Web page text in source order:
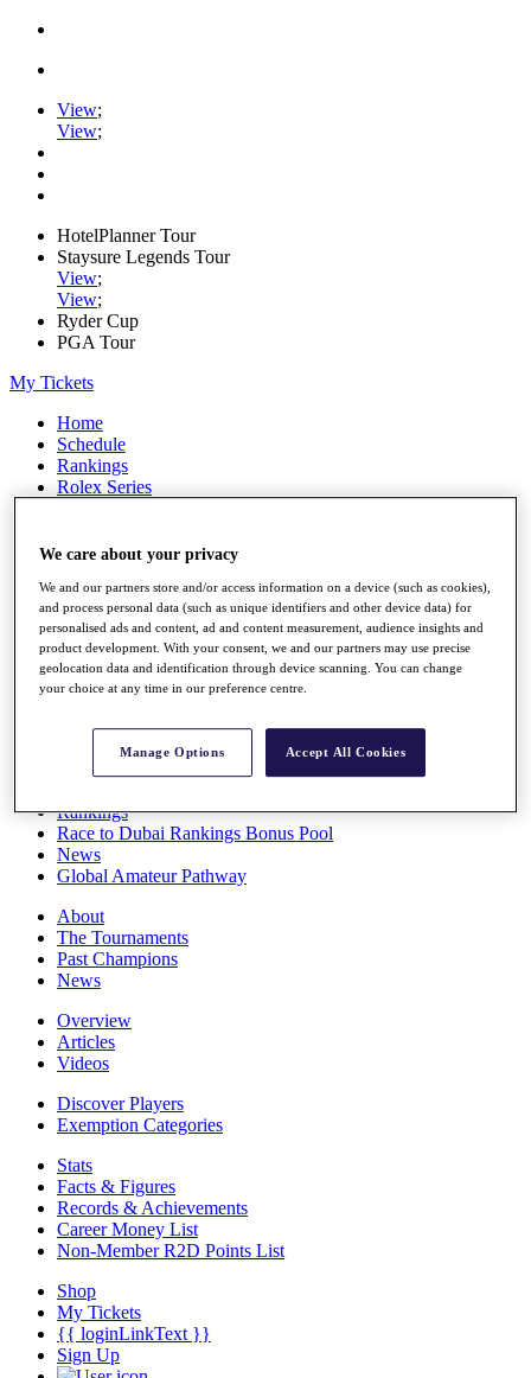
View;
View;
HotelPlanner Tour
Staysure Legends Tour
View;
View;
Ryder Cup
PGA Tour
My Tickets
Home
Schedule
Rankings
Rolex Series
Players
Q School
Destinations
Full Schedule
All You Need to Know
Rankings
Race to Dubai Rankings Bonus Pool
News
Global Amateur Pathway
About
The Tournaments
Past Champions
News
Overview
Articles
Videos
Discover Players
Exemption Categories
Stats
Facts & Figures
Records & Achievements
Career Money List
Non-Member R2D Points List
Shop
My Tickets
{{ loginLinkText }}
Sign Up
We care about your privacy
We and our partners store and/or access information on a device (such as cookies),
and process personal data (such as unique identifiers and other device data) for
personalised ads and content, ad and content measurement, audience insights and
product development. With your consent, we and our partners may use precise
geolocation data and identification through device scanning. You can change
your choice at any time in our preference centre.
Manage Options Accept All Cookies